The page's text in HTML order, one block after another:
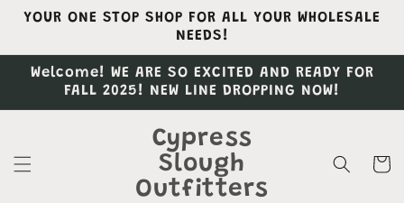
Skip to
content
YOUR ONE STOP SHOP FOR ALL YOUR WHOLESALE
NEEDS!
Welcome! WE ARE SO EXCITED AND READY FOR
FALL 2025! NEW LINE DROPPING NOW!
Cypress
Slough
Outfitters
Cart